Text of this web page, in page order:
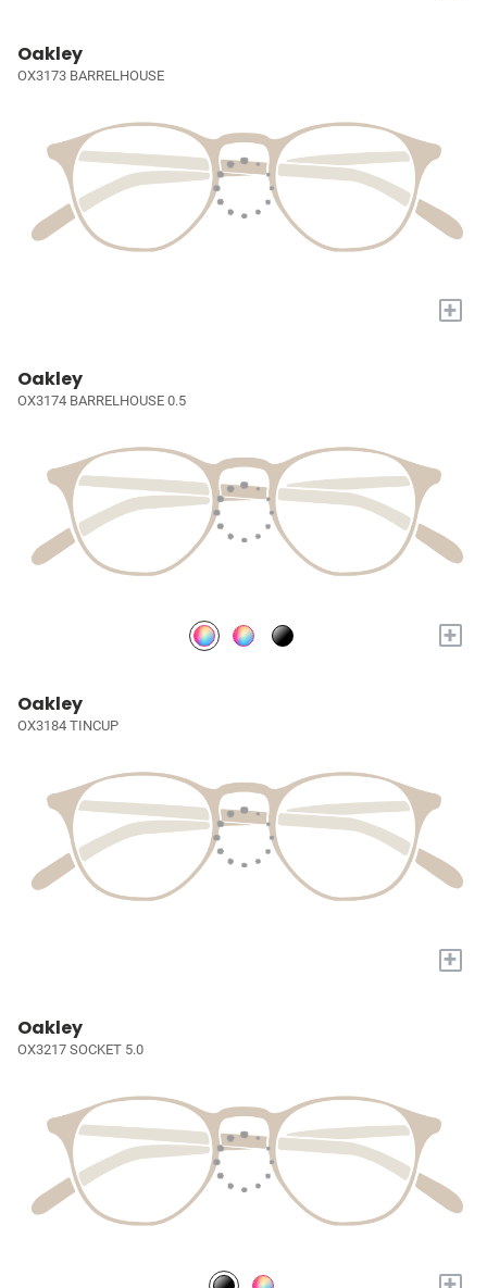
Oakley
OX3173 BARRELHOUSE
+
Oakley
OX3174 BARRELHOUSE 0.5
+
Oakley
OX3184 TINCUP
+
Oakley
OX3217 SOCKET 5.0